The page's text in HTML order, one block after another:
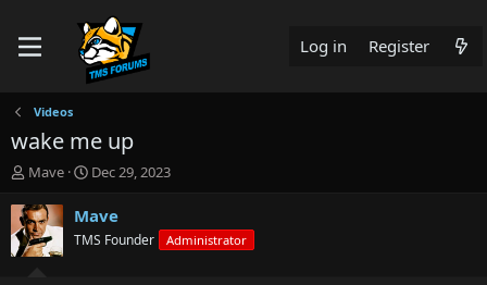
Log in Register
Videos
wake me up
T
r
e
a
Mave
S
a
t
Dec 29, 2023
Mave
TMS Founder Administrator